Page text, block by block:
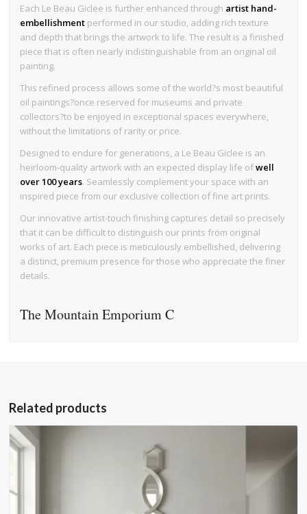
Each Le Beau Giclee is further enhanced through artist hand-
embellishment performed in our studio, adding rich texture
and depth that brings the artwork to life. The result is a finished
piece that is often nearly indistinguishable from an original oil
painting.
This refined process allows some of the world?s most beautiful
oil paintings?once reserved for museums and private
collectors?to be enjoyed in exceptional spaces everywhere,
without the limitations of rarity or price.
Designed to endure for generations, a Le Beau Giclee is an
heirloom-quality artwork with an expected display life ofwell
over 100 years. Seamlessly complement your space with an
inspired piece from our exclusive collection of fine art prints.
Our innovative artist-touch finishing captures detail so precisely
that it can be difficult to distinguish our prints from original
works of art. Each piece is meticulously embellished, delivering
a distinct, premium presence for those who appreciate the finer
details.
The Mountain Emporium C
Related products